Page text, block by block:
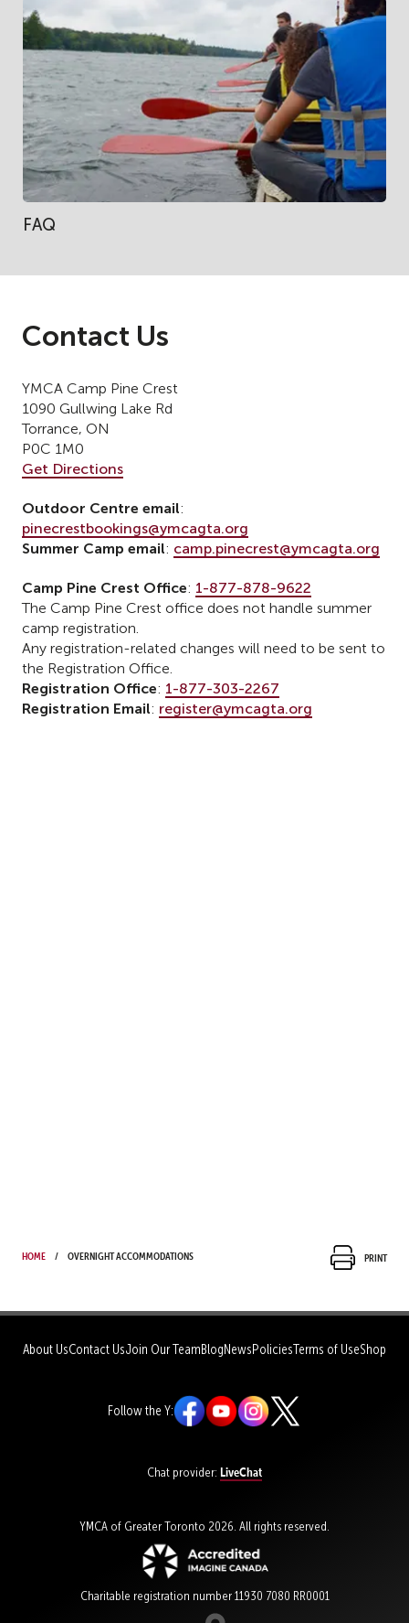
FAQ
Contact Us
YMCA Camp Pine Crest
1090 Gullwing Lake Rd
Torrance, ON
P0C 1M0
Get Directions
Outdoor Centre email:
pinecrestbookings@ymcagta.org
Summer Camp email: camp.pinecrest@ymcagta.org
Camp Pine Crest Office: 1-877-878-9622
The Camp Pine Crest office does not handle summer
camp registration.
Any registration-related changes will need to be sent to
the Registration Office.
Registration Office: 1-877-303-2267
Registration Email: register@ymcagta.org
Home Overnight Accommodations Print
About UsContact UsJoin Our TeamBlogNewsPoliciesTerms of UseShop
Follow the Y:
Chat provider: LiveChat
YMCA of Greater Toronto 2026. All rights reserved.
Charitable registration number 11930 7080 RR0001